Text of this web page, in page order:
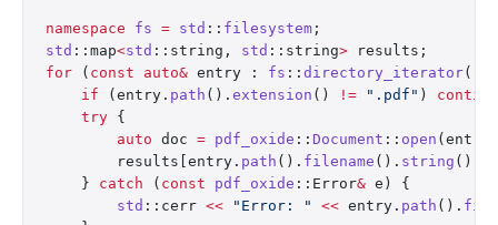
namespace fs = std :: filesystem ;
std ::map<std ::string, std ::string> results;
for ( const auto& entry : fs :: directory_iterator(
    if
(entry. path (). extension () != ".pdf" )
    try
{
        auto
doc = pdf_oxide :: Document :: open (entry.
        results[entry.
path (). filename (). string ()]
    }
catch ( const pdf_oxide ::Error& e) {
        std
::cerr << "Error: " << entry. path ().